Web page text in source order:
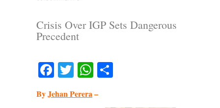
Crisis Over IGP Sets Dangerous
Precedent
Facebook
TwitterWhatsApp
ByJehan Perera–